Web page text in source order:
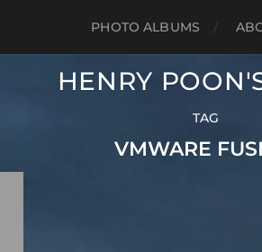
PHOTO ALBUMS
HENRY
TAG
VMWARE